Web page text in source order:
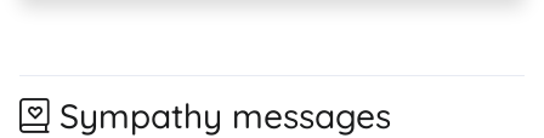
Sympathy messages